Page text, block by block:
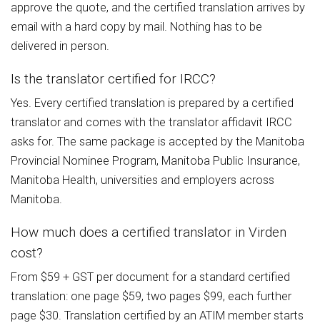
approve the quote, and the certified translation arrives by
email with a hard copy by mail. Nothing has to be
delivered in person.
Is the translator certified for IRCC?
Yes. Every certified translation is prepared by a certified
translator and comes with the translator affidavit IRCC
asks for. The same package is accepted by the Manitoba
Provincial Nominee Program, Manitoba Public Insurance,
Manitoba Health, universities and employers across
Manitoba.
How much does a certified translator in Virden
cost?
From $59 + GST per document for a standard certified
translation: one page $59, two pages $99, each further
page $30. Translation certified by an ATIM member starts